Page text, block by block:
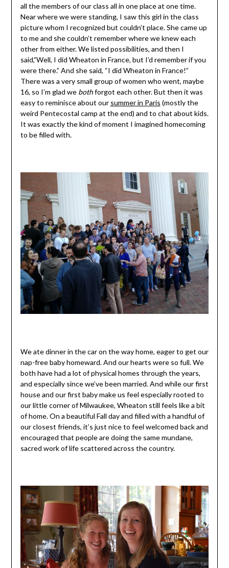
all the members of our class all in one place at one time.
Near where we were standing, I saw this girl in the class
picture whom I recognized but couldn’t place. She came up
to me and she couldn’t remember where we knew each
other from either. We listed possibilities, and then I
said,”Well, I did Wheaton in France, but I’d remember if you
were there.” And she said, “I did Wheaton in France!”
There was a very small group of women who went, maybe
16, so I’m glad we bothforgot each other. But then it was
easy to reminisce about our summer in Paris (mostly the
weird Pentecostal camp at the end) and to chat about kids.
It was exactly the kind of moment I imagined homecoming
to be filled with.
We ate dinner in the car on the way home, eager to get our
nap-free baby homeward. And our hearts were so full. We
both have had a lot of physical homes through the years,
and especially since we’ve been married. And while our first
house and our first baby make us feel especially rooted to
our little corner of Milwaukee, Wheaton still feels like a bit
of home. On a beautiful Fall day and filled with a handful of
our closest friends, it’s just nice to feel welcomed back and
encouraged that people are doing the same mundane,
sacred work of life scattered across the country.